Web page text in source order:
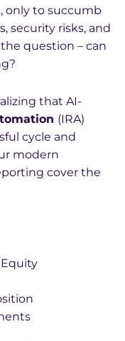
only to succumb
security risks, and
question – can
that AI-
(IRA)
cycle and
modern
cover the